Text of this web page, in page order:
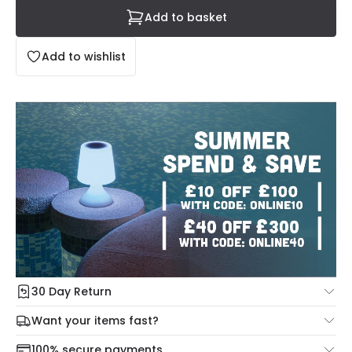
Add to wishlist
Add to basket
30 Day Return
Under our Change Your Mind Guarantee you can return
your item within 30 days for a refund using our hassle free
return portal.
Want your items fast?
Check our delivery cut-off times below: